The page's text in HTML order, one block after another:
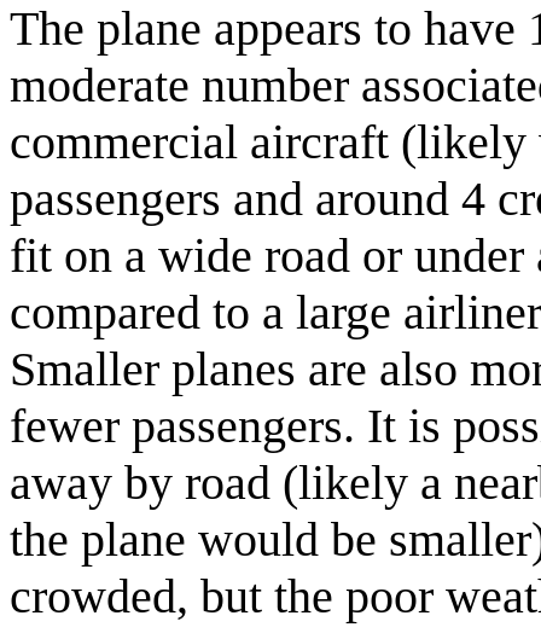
The plane appears to have
moderate number
commercial aircraft (likely
passengers and around 4
fit on a wide road or
compared to a large
Smaller planes are also
fewer passengers. It is
away by road (likely a
the plane would be
crowded, but the poor